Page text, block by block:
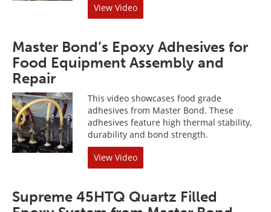
View Video
Master Bond’s Epoxy Adhesives for
Food Equipment Assembly and
Repair
This video showcases food grade
adhesives from Master Bond. These
adhesives feature high thermal stability,
durability and bond strength.
View Video
Supreme 45HTQ Quartz Filled